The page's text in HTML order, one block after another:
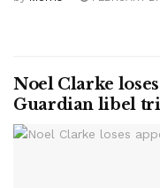
Noel Clarke
Guardian libel